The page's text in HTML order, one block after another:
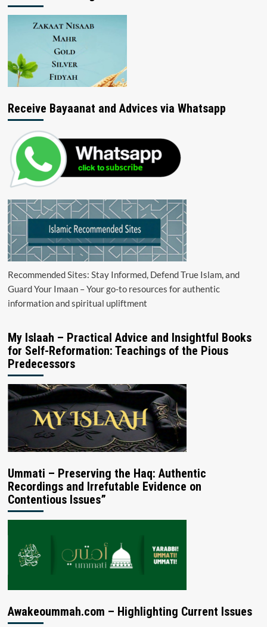
Receive Bayaanat and Advices via Whatsapp
Recommended Sites: Stay Informed, Defend True Islam, and
Guard Your Imaan – Your go-to resources for authentic
information and spiritual upliftment
My Islaah – Practical Advice and Insightful Books
for Self-Reformation: Teachings of the Pious
Predecessors
Ummati – Preserving the Haq: Authentic
Recordings and Irrefutable Evidence on
Contentious Issues”
Awakeoummah.com – Highlighting Current Issues